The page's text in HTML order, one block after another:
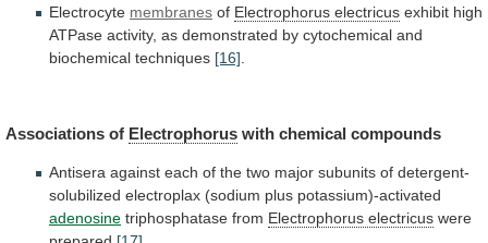
Electrocyte membranes of Electrophorus electricus exhibit high
ATPase activity, as demonstrated by cytochemical and
biochemical techniques [16]
Associations of Electrophorus with chemical compounds
Antisera against each of the two major subunits of detergent-
solubilized electroplax (sodium plus potassium)-activated
adenosine triphosphatase from Electrophorus electricus were